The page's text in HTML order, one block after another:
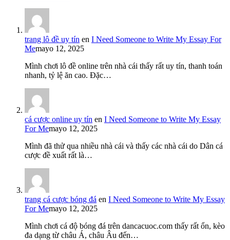
trang lô đề uy tín en I Need Someone to Write My Essay For
Memayo 12, 2025
Mình chơi lô đề online trên nhà cái thấy rất uy tín, thanh toán
nhanh, tỷ lệ ăn cao. Đặc…
cá cược online uy tín en I Need Someone to Write My Essay
For Memayo 12, 2025
Mình đã thử qua nhiều nhà cái và thấy các nhà cái do Dân cá
cược đề xuất rất là…
trang cá cược bóng đá en I Need Someone to Write My Essay
For Memayo 12, 2025
Mình chơi cá độ bóng đá trên dancacuoc.com thấy rất ổn, kèo
đa dạng từ châu Á, châu Âu đến…